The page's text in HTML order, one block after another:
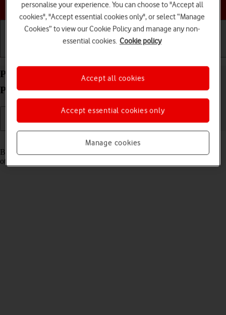
Choose a help topic
Pair a Bluetooth device with your Alcatel 3080
Proprietary OS
Read help info
Bluetooth is a wireless connection which can be used to connect to
other devices, such as a wireless headset or keypad.
personalise your experience. You can choose to "Accept all
cookies", "Accept essential cookies only", or select “Manage
Cookies” to view our Cookie Policy and manage any non-
essential cookies. Cookie policy
Manage cookies
Accept essential cookies only
Accept all cookies